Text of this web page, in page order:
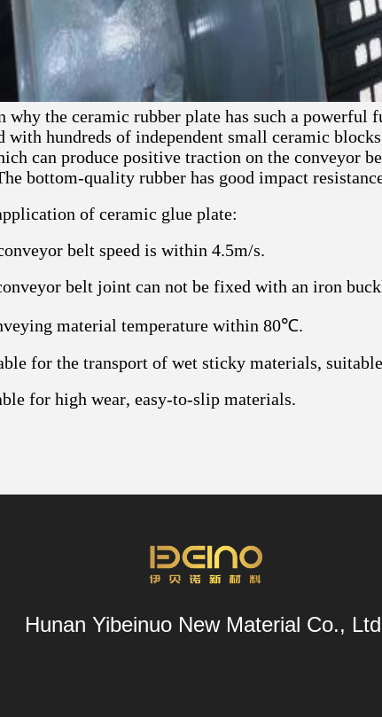
why the ceramic rubber plate has such a powerful
with hundreds of independent small ceramic
can produce positive traction on the conveyor
bottom-quality rubber has good impact
of ceramic glue plate:
belt speed is within 4.5m/s.
belt joint can not be fixed with an iron
material temperature within 80℃.
for the transport of wet sticky materials,
for high wear, easy-to-slip materials.
Hunan Yibeinuo New Material Co.,